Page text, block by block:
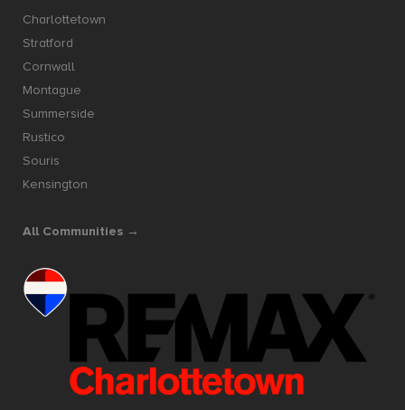
Charlottetown
Stratford
Cornwall
Montague
Summerside
Rustico
Souris
Kensington
All Communities →